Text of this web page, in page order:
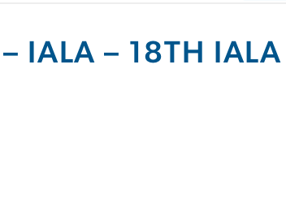
IALA – 18TH IALA